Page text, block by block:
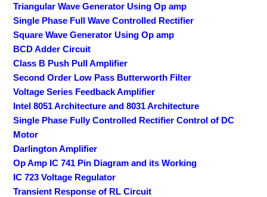
Triangular Wave Generator Using Op amp
Single Phase Full Wave Controlled Rectifier
Square Wave Generator Using Op amp
BCD Adder Circuit
Class B Push Pull Amplifier
Second Order Low Pass Butterworth Filter
Voltage Series Feedback Amplifier
Intel 8051 Architecture and 8031 Architecture
Single Phase Fully Controlled Rectifier Control of DC
Motor
Darlington Amplifier
Op Amp IC 741 Pin Diagram and its Working
IC 723 Voltage Regulator
Transient Response of RL Circuit